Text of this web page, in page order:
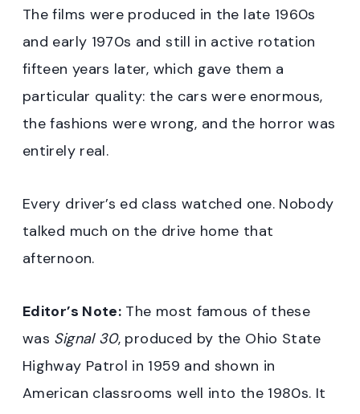
The films were produced in the late 1960s
and early 1970s and still in active rotation
fifteen years later, which gave them a
particular quality: the cars were enormous,
the fashions were wrong, and the horror was
entirely real.
Every driver’s ed class watched one. Nobody
talked much on the drive home that
afternoon.
Editor’s Note: The most famous of these
was Signal 30, produced by the Ohio State
Highway Patrol in 1959 and shown in
American classrooms well into the 1980s. It